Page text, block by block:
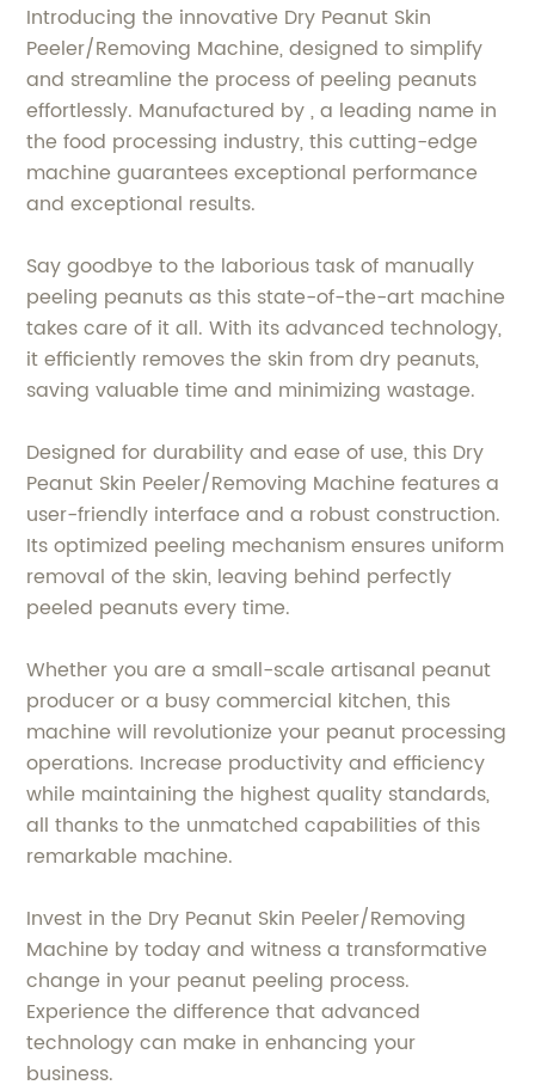
Introducing the innovative Dry Peanut Skin
Peeler/Removing Machine, designed to simplify
and streamline the process of peeling peanuts
effortlessly. Manufactured by , a leading name in
the food processing industry, this cutting-edge
machine guarantees exceptional performance
and exceptional results.
Say goodbye to the laborious task of manually
peeling peanuts as this state-of-the-art machine
takes care of it all. With its advanced technology,
it efficiently removes the skin from dry peanuts,
saving valuable time and minimizing wastage.
Designed for durability and ease of use, this Dry
Peanut Skin Peeler/Removing Machine features a
user-friendly interface and a robust construction.
Its optimized peeling mechanism ensures uniform
removal of the skin, leaving behind perfectly
peeled peanuts every time.
Whether you are a small-scale artisanal peanut
producer or a busy commercial kitchen, this
machine will revolutionize your peanut processing
operations. Increase productivity and efficiency
while maintaining the highest quality standards,
all thanks to the unmatched capabilities of this
remarkable machine.
Invest in the Dry Peanut Skin Peeler/Removing
Machine by today and witness a transformative
change in your peanut peeling process.
Experience the difference that advanced
technology can make in enhancing your
business.